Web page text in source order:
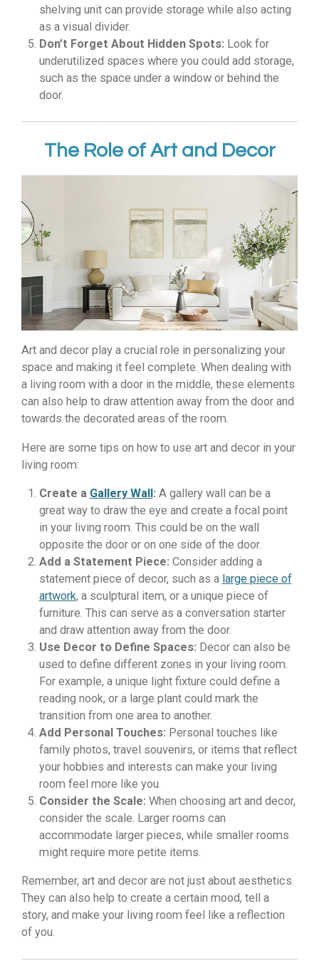
shelving unit can provide storage while also acting
as a visual divider.
Don’t Forget About Hidden Spots: Look for
underutilized spaces where you could add storage,
such as the space under a window or behind the
door.
The Role of Art and Decor
Art and decor play a crucial role in personalizing your
space and making it feel complete. When dealing with
a living room with a door in the middle, these elements
can also help to draw attention away from the door and
towards the decorated areas of the room.
Here are some tips on how to use art and decor in your
living room:
Create a Gallery Wall: A gallery wall can be a
great way to draw the eye and create a focal point
in your living room. This could be on the wall
opposite the door or on one side of the door.
Add a Statement Piece: Consider adding a
statement piece of decor, such as a large piece of
artwork, a sculptural item, or a unique piece of
furniture. This can serve as a conversation starter
and draw attention away from the door.
Use Decor to Define Spaces: Decor can also be
used to define different zones in your living room.
For example, a unique light fixture could define a
reading nook, or a large plant could mark the
transition from one area to another.
Add Personal Touches: Personal touches like
family photos, travel souvenirs, or items that reflect
your hobbies and interests can make your living
room feel more like you.
Consider the Scale: When choosing art and decor,
consider the scale. Larger rooms can
accommodate larger pieces, while smaller rooms
might require more petite items.
Remember, art and decor are not just about aesthetics.
They can also help to create a certain mood, tell a
story, and make your living room feel like a reflection
of you.